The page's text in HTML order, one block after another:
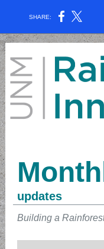
SHARE:
updates
Building a